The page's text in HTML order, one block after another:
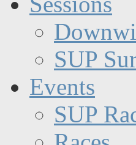
SUP
Events
SUP